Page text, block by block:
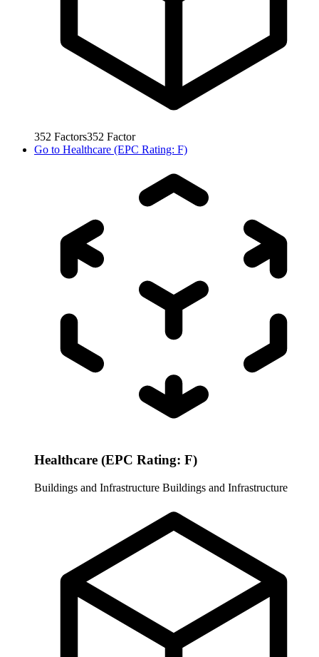
352 Factors352 Factor
Go to Healthcare (EPC Rating: F)
Healthcare (EPC Rating: F)
Buildings and Infrastructure Buildings and Infrastructure